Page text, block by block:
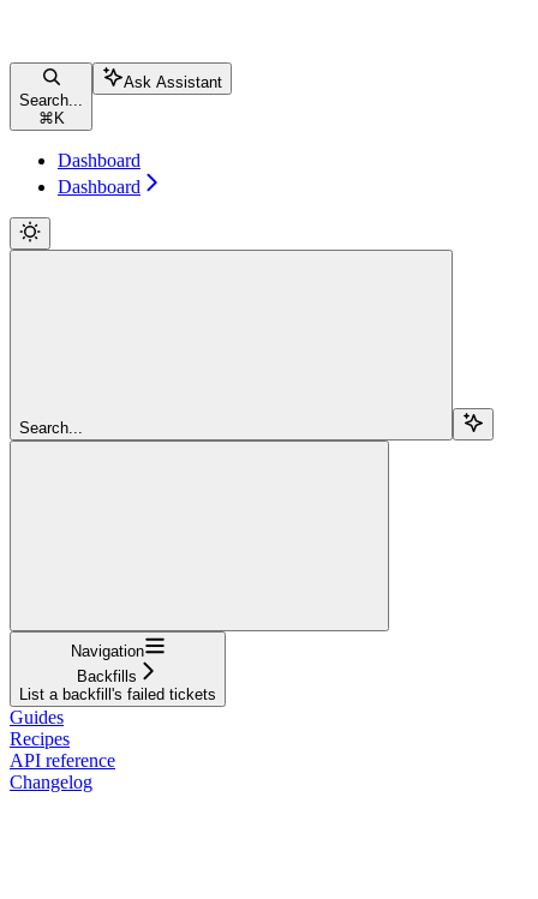
Search...
⌘ K
Ask Assistant
Dashboard
Dashboard
Search...
Navigation
Backfills
List a backfill's failed tickets
Guides
Recipes
API reference
Changelog